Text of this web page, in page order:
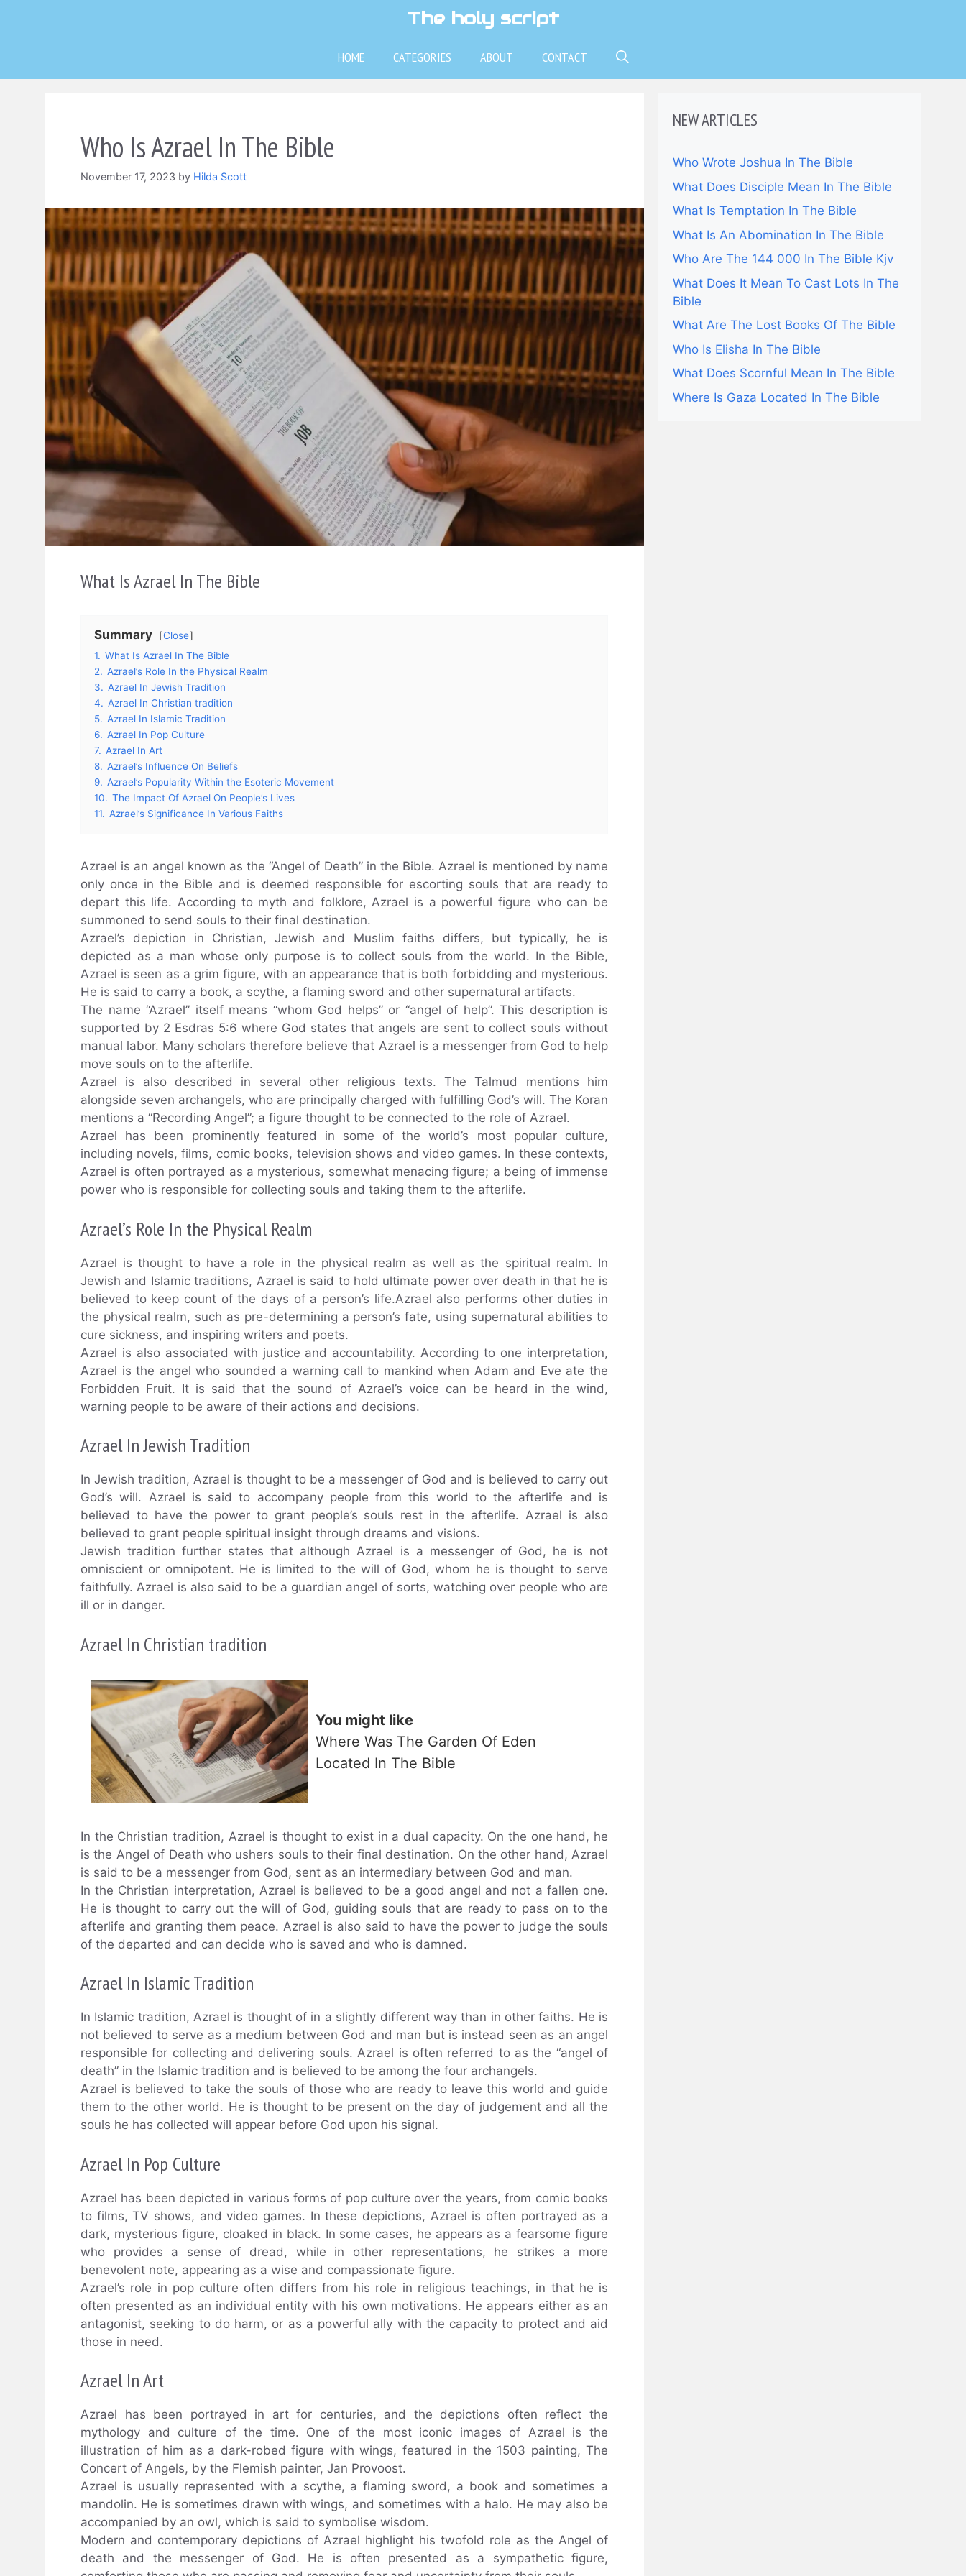
The holy script
HOME CATEGORIES ABOUT CONTACT
Who Is Azrael In The Bible
November 17, 2023 by Hilda Scott
What Is Azrael In The Bible
Summary
Close
1. What Is Azrael In The Bible
2. Azrael’s Role In the Physical Realm
3. Azrael In Jewish Tradition
4. Azrael In Christian tradition
5. Azrael In Islamic Tradition
6. Azrael In Pop Culture
7. Azrael In Art
8. Azrael’s Influence On Beliefs
9. Azrael’s Popularity Within the Esoteric Movement
10. The Impact Of Azrael On People’s Lives
11. Azrael’s Significance In Various Faiths
Azrael is an angel known as the “Angel of Death” in the Bible. Azrael is mentioned by name
only once in the Bible and is deemed responsible for escorting souls that are ready to
depart this life. According to myth and folklore, Azrael is a powerful figure who can be
summoned to send souls to their final destination.
Azrael’s depiction in Christian, Jewish and Muslim faiths differs, but typically, he is
depicted as a man whose only purpose is to collect souls from t‌he world. In the Bible,
Azrael is seen as a grim figure, with an appearance that is both forbidding and mysterious.
He is said to carry a book, a scythe, a flaming sword and other supernatural artifacts.
The name “Azrael” itself means “whom God helps” or “angel of help”. This description is
supported by 2 Esdras 5:6 where God states that angels are sent to collect souls without
manual labor. Many scholars therefore believe that Azrael is a messenger from God to help
move souls on to the afterlife.
Azrael is also described in several other religious texts. The Talmud mentions him
alongside seven archangels, who are principally charged with fulfilling God’s will. The Koran
mentions a “Recording Angel”; a figure thought to be connected to the role of Azrael.
Azrael has been prominently featured in some of the world’s most popular culture,
including novels, films, comic books, television shows and video games. In these contexts,
Azrael is often portrayed as a mysterious, somewhat menacing figure; a being of immense
power who is responsible for collecting souls and taking them to the afterlife.
Azrael’s Role In the Physical Realm
Azrael is thought to have a role in the physical realm as well as the spiritual realm. In
Jewish and Islamic traditions, Azrael is said to hold ultimate power over death in that he is
believed to keep count of the days of a person’s life.Azrael also performs other duties in
the physical realm, such as pre-determining a person’s fate, using supernatural abilities to
cure sickness, and inspiring writers and poets.
Azrael is also associated with justice and accountability. According to one interpretation,
Azrael is the angel who sounded a warning call to mankind when Adam and Eve ate the
Forbidden Fruit. It is said that the sound of Azrael’s voice can be heard in the wind,
warning people to be aware of their actions and decisions.
Azrael In Jewish Tradition
In Jewish tradition, Azrael is thought to be a messenger of God and is believed to carry out
God’s will. Azrael is said to accompany people from this world to the afterlife and is
believed to have the power to grant people’s souls rest in the afterlife. Azrael is also
believed to grant people spiritual insight through dreams and visions.
Jewish tradition further states that although Azrael is a messenger of God, he is not
omniscient or omnipotent. He is limited to the will of God, whom he is thought to serve
faithfully. Azrael is also said to be a guardian angel of sorts, watching over people who are
ill or in danger.
Azrael In Christian tradition
You might like
Where Was The Garden Of Eden
Located In The Bible
In the Christian tradition, Azrael is thought to exist in a dual capacity. On the one hand, he
is the Angel of Death who ushers souls to their final destination. On the other hand, Azrael
is said to be a messenger from God, sent as an intermediary between God and man.
In the Christian interpretation, Azrael is believed to be a good angel and not a fallen one.
He is thought to carry out the will of God, guiding souls that are ready to pass on to the
afterlife and granting them peace. Azrael is also said to have the power to judge the souls
of the departed and can decide who is saved and who is damned.
Azrael In Islamic Tradition
In Islamic tradition, Azrael is thought of in a slightly different way than in other faiths. He is
not believed to serve as a medium between God and man but is instead seen as an angel
responsible for collecting and delivering souls. Azrael is often referred to as the “angel of
death” in the Islamic tradition and is believed to be among the four archangels.
Azrael is believed to take the souls of those who are ready to leave this world and guide
them to the other world. He is thought to be present on the day of judgement and all the
souls he has collected will appear before God upon his signal.
Azrael In Pop Culture
Azrael has been depicted in various forms of pop culture over the years, from comic books
to films, TV shows, and video games. In these depictions, Azrael is often portrayed as a
dark, mysterious figure, cloaked in black. In some cases, he appears as a fearsome figure
who provides a sense of dread, while in other representations, he strikes a more
benevolent note, appearing as a wise and compassionate figure.
Azrael’s role in pop culture often differs from his role in religious teachings, in that he is
often presented as an individual entity with his own motivations. He appears either as an
antagonist, seeking to do harm, or as a powerful ally with the capacity to protect and aid
those in need.
Azrael In Art
Azrael has been portrayed in art for centuries, and the depictions often reflect the
mythology and culture of the time. One of the most iconic images of Azrael is the
illustration of him as a dark-robed figure with wings, featured in the 1503 painting, The
Concert of Angels, by the Flemish painter, Jan Provoost.
Azrael is usually represented with a scythe, a flaming sword, a book and sometimes a
mandolin. He is sometimes drawn with wings, and sometimes with a halo. He may also be
accompanied by an owl, which is said to symbolise wisdom.
Modern and contemporary depictions of Azrael highlight his twofold role as the Angel of
death and the messenger of God. He is often presented as a sympathetic figure,
NEW ARTICLES
Who Wrote Joshua In The Bible
What Does Disciple Mean In The Bible
What Is Temptation In The Bible
What Is An Abomination In The Bible
Who Are The 144 000 In The Bible Kjv
What Does It Mean To Cast Lots In The
Bible
What Are The Lost Books Of The Bible
Who Is Elisha In The Bible
What Does Scornful Mean In The Bible
Where Is Gaza Located In The Bible